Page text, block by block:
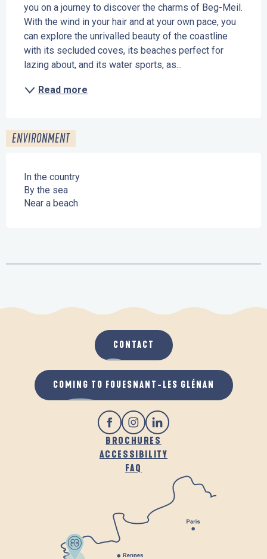
you on a journey to discover the charms of Beg-Meil.
With the wind in your hair and at your own pace, you
can explore the unrivalled beauty of the coastline
with its secluded coves, its beaches perfect for
lazing about, and its water sports, as...
Read more
ENVIRONMENT
In the country
By the sea
Near a beach
BROCHURES
ACCESSIBILITY
FAQ
CONTACT
COMING TO FOUESNANT-LES GLÉNAN